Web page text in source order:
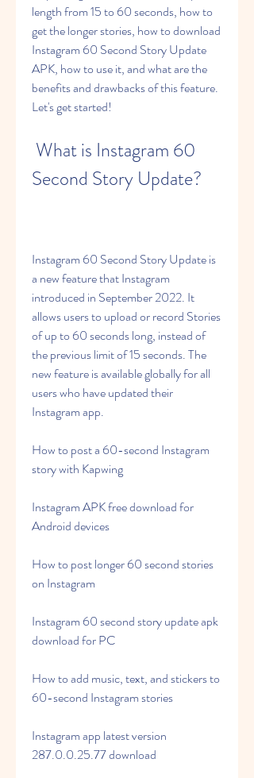
length from 15 to 60 seconds, how to
get the longer stories, how to download
Instagram 60 Second Story Update
APK, how to use it, and what are the
benefits and drawbacks of this feature.
Let's get started!
Second Story Update?
Instagram 60 Second Story Update is
a new feature that Instagram
introduced in September 2022. It
allows users to upload or record Stories
of up to 60 seconds long, instead of
the previous limit of 15 seconds. The
new feature is available globally for all
users who have updated their
Instagram app.
How to post a 60-second Instagram
story with Kapwing
Instagram APK free download for
Android devices
How to post longer 60 second stories
on Instagram
Instagram 60 second story update apk
download for PC
How to add music, text, and stickers to
60-second Instagram stories
Instagram app latest version
287.0.0.25.77 download